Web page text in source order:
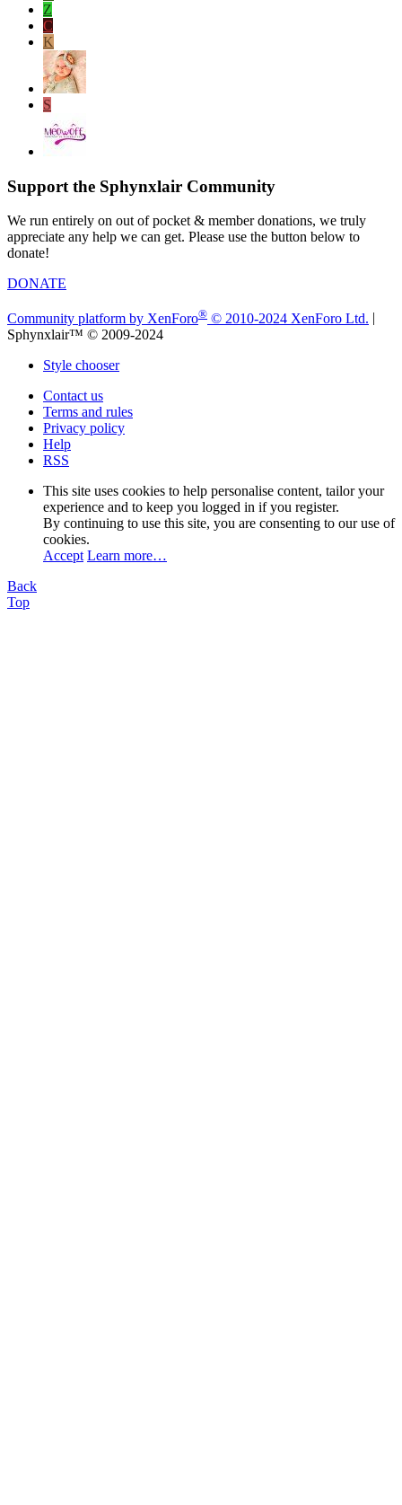
Z
C
K
S
Support the Sphynxlair Community
We run entirely on out of pocket & member donations, we truly
appreciate any help we can get. Please use the button below to
donate!
DONATE
Community platform by XenForo® © 2010-2024 XenForo Ltd.
Sphynxlair™ © 2009-2024
Style chooser
Contact us
Terms and rules
Privacy policy
Help
RSS
This site uses cookies to help personalise content, tailor your
experience and to keep you logged in if you register.
By continuing to use this site, you are consenting to our use of
cookies.
Accept Learn more…
Back
Top